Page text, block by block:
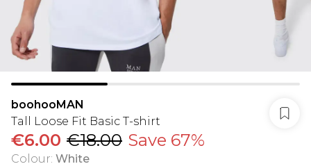
boohooMAN
Tall Loose Fit Basic T-shirt
€6.00 €18.00 Save 67%
Colour: White